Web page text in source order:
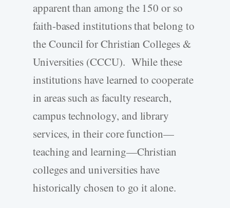
apparent than among the 150 or so
faith-based institutions that belong to
the Council for Christian Colleges &
Universities (CCCU). While these
institutions have learned to cooperate
in areas such as faculty research,
campus technology, and library
services, in their core function—
teaching and learning—Christian
colleges and universities have
historically chosen to go it alone.